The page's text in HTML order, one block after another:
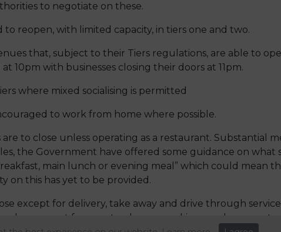
to negotiate on these.
reopen, with limited capacity, in tiers one and two.
that, subject to their Tiers regulations, are able to
10pm with businesses closing their doors at 11pm.
where mixed socialising is permitted
to work from home where possible.
to close unless operating as a restaurant. Substantial
the Government have offered some guidance on what
main lunch or evening meal” which could mean
on this has yet to be provided.
except for delivery, take away and drive through
close except for guests who are working or who cannot